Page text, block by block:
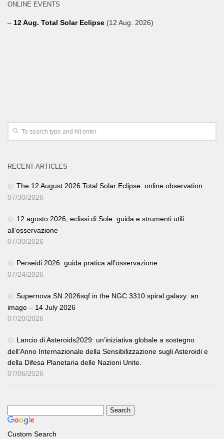
ONLINE EVENTS
– 12 Aug. Total Solar Eclipse (12 Aug. 2026)
RECENT ARTICLES
The 12 August 2026 Total Solar Eclipse: online observation.
07/30/2026
12 agosto 2026, eclissi di Sole: guida e strumenti utili
all’osservazione
07/30/2026
Perseidi 2026: guida pratica all’osservazione
07/24/2026
Supernova SN 2026sqf in the NGC 3310 spiral galaxy: an
image – 14 July 2026
07/20/2026
Lancio di Asteroids2029: un’iniziativa globale a sostegno
dell’Anno Internazionale della Sensibilizzazione sugli Asteroidi e
della Difesa Planetaria delle Nazioni Unite.
07/06/2026
Custom Search